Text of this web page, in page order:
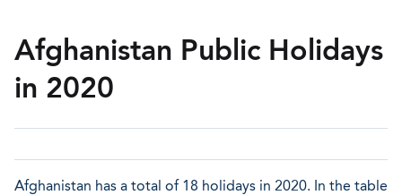
Afghanistan Public Holidays
in 2020
Afghanistan has a total of 18 holidays in 2020. In the table